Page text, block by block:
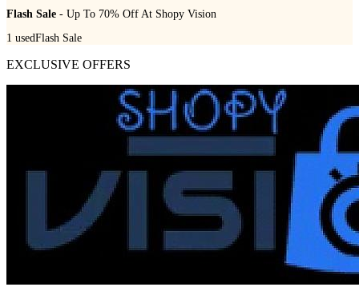
Flash Sale - Up To 70% Off At Shopy Vision
1 usedFlash Sale
EXCLUSIVE OFFERS